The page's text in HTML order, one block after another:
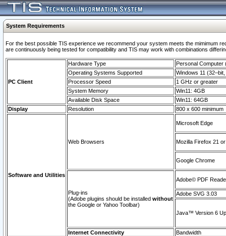
System Requirements
For the best possible TIS experience we recommend your system meets the mimimum
are continuously being tested for compatibility and TIS may work with combinations
PC Client
Hardware Type
Personal Computer
Operating Systems Supported
Windows 11
Processor Speed
1 GHz or greater
System Memory
Win11: 4GB
Available Disk Space
Win11: 64GB
Display
Resolution 800 x 600 minimum
Software and Utilities
Web Browsers
Microsoft Edge
Mozilla Firefox 21
Google Chrome
Plug-ins
(Adobe plugins should be installed without
the Google or Yahoo Toolbar)
Adobe© PDF
Adobe SVG 3.03
Java™ Version 6
Internet Connectivity Bandwidth